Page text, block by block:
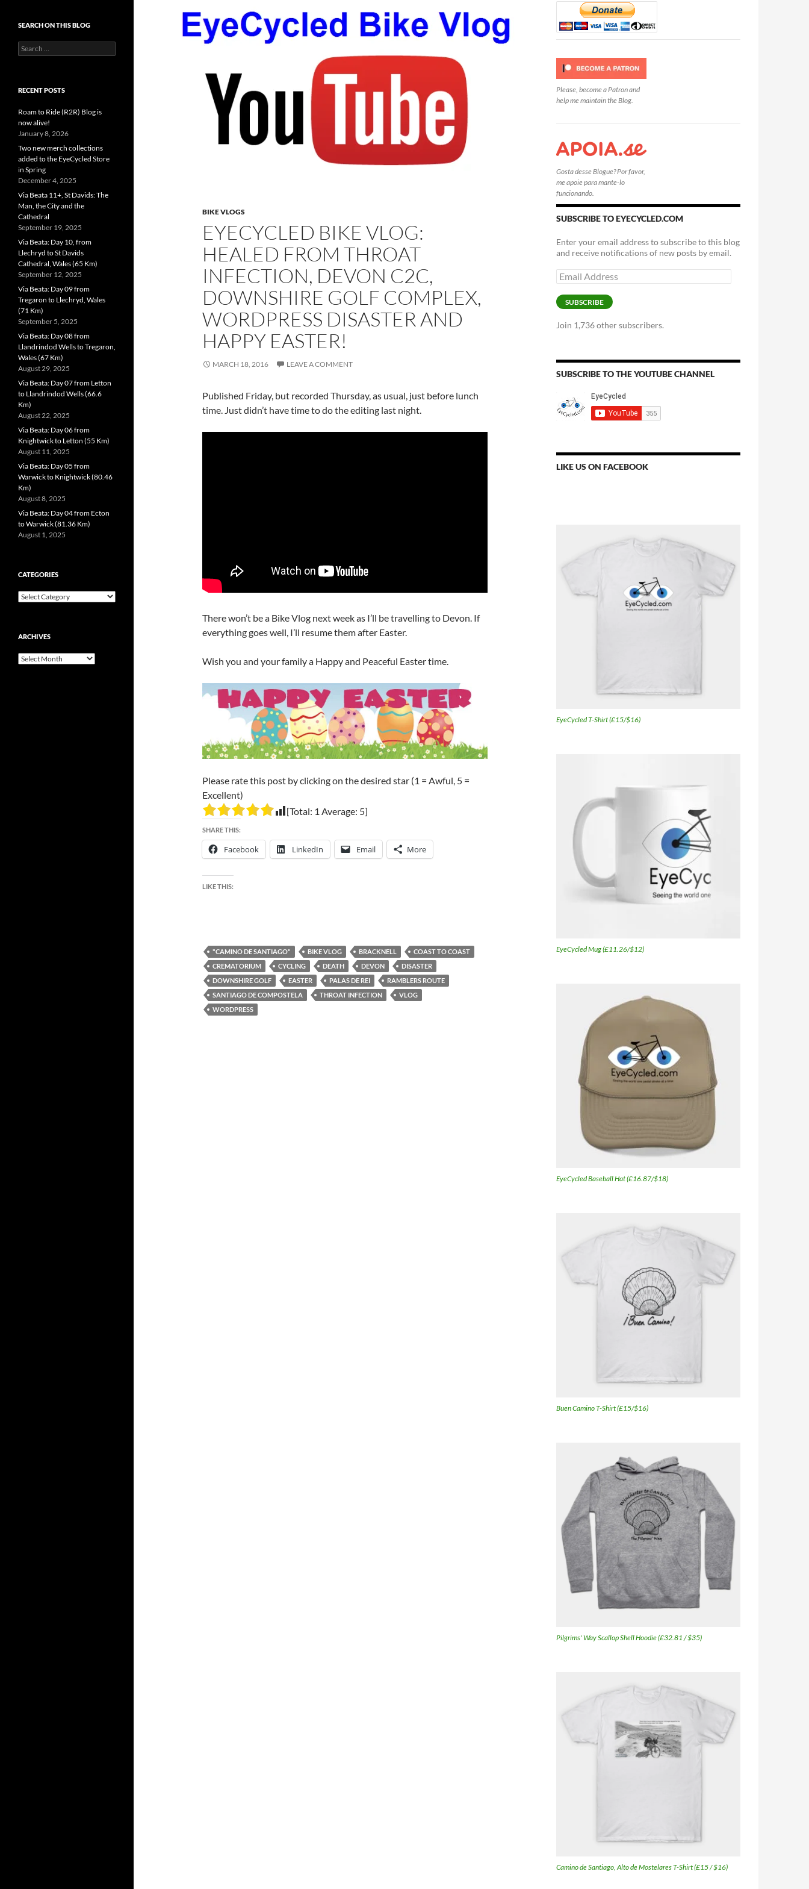
BIKE VLOGS
EYECYCLED BIKE VLOG:
HEALED FROM THROAT
INFECTION, DEVON C2C,
DOWNSHIRE GOLF COMPLEX,
WORDPRESS DISASTER AND
HAPPY EASTER!
MARCH 18, 2016 LEAVE A COMMENT
Published Friday, but recorded Thursday, as usual, just before lunch
time. Just didn’t have time to do the editing last night.
There won’t be a Bike Vlog next week as I’ll be travelling to Devon. If
everything goes well, I’ll resume them after Easter.
Wish you and your family a Happy and Peaceful Easter time.
Please rate this post by clicking on the desired star (1 = Awful, 5 =
Excellent)
[Total: 1 Average: 5]
SHARE THIS:
Facebook LinkedIn Email More
LIKE THIS:
"CAMINO DE SANTIAGO" BIKE VLOG BRACKNELL
COAST TO COAST
CREMATORIUM
CYCLING DEATH DEVON
DISASTER
DOWNSHIRE GOLF
EASTER PALAS DE REI
RAMBLERS ROUTE
SANTIAGO DE COMPOSTELA
THROAT INFECTION
VLOG
WORDPRESS
Please, become a Patron and
help me maintain the Blog.
Gosta desse Blogue? Por favor,
me apoie para mante-lo
funcionando.
SUBSCRIBE TO EYECYCLED.COM
Enter your email address to subscribe to this blog
and receive notifications of new posts by email.
Email
Address
SUBSCRIBE
Join 1,736 other subscribers.
SUBSCRIBE TO THE YOUTUBE CHANNEL
LIKE US ON FACEBOOK
EyeCycled T-Shirt (£15/$16)
EyeCycled Mug (£11.26/$12)
EyeCycled Baseball Hat (£16.87/$18)
Buen Camino T-Shirt (£15/$16)
Pilgrims' Way Scallop Shell Hoodie (£32.81 / $35)
Camino de Santiago, Alto de Mostelares T-Shirt (£15 / $16)
SEARCH ON THIS BLOG
Search
for:
RECENT POSTS
Roam to Ride (R2R) Blog is
now alive!
January 8, 2026
Two new merch collections
added to the EyeCycled Store
in Spring
December 4, 2025
Via Beata 11+, St Davids: The
Man, the City and the
Cathedral
September 19, 2025
Via Beata: Day 10, from
Llechryd to St Davids
Cathedral, Wales (65 Km)
September 12, 2025
Via Beata: Day 09 from
Tregaron to Llechryd, Wales
(71 Km)
September 5, 2025
Via Beata: Day 08 from
Llandrindod Wells to Tregaron,
Wales (67 Km)
August 29, 2025
Via Beata: Day 07 from Letton
to Llandrindod Wells (66.6
Km)
August 22, 2025
Via Beata: Day 06 from
Knightwick to Letton (55 Km)
August 11, 2025
Via Beata: Day 05 from
Warwick to Knightwick (80.46
Km)
August 8, 2025
Via Beata: Day 04 from Ecton
to Warwick (81.36 Km)
August 1, 2025
CATEGORIES
Categories
ARCHIVES
Archives